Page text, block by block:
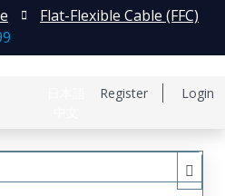
Register Login
Flat-Flexible Cable (FFC)